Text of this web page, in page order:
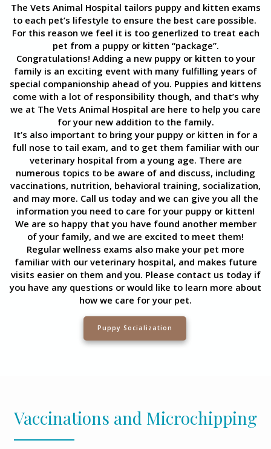
The Vets Animal Hospital tailors puppy and kitten exams
to each pet’s lifestyle to ensure the best care possible.
For this reason we feel it is too generlized to treat each
pet from a puppy or kitten “package”.
Congratulations! Adding a new puppy or kitten to your
family is an exciting event with many fulfilling years of
special companionship ahead of you. Puppies and kittens
come with a lot of responsibility though, and that’s why
we at The Vets Animal Hospital are here to help you care
for your new addition to the family.
It’s also important to bring your puppy or kitten in for a
full nose to tail exam, and to get them familiar with our
veterinary hospital from a young age. There are
numerous topics to be aware of and discuss, including
vaccinations, nutrition, behavioral training, socialization,
and may more. Call us today and we can give you all the
information you need to care for your puppy or kitten!
We are so happy that you have found another member
of your family, and we are excited to meet them!
Regular wellness exams also make your pet more
familiar with our veterinary hospital, and makes future
visits easier on them and you. Please contact us today if
you have any questions or would like to learn more about
how we care for your pet.
Puppy Socialization
Vaccinations and Microchipping